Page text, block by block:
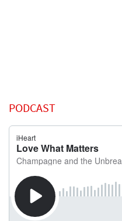
PODCAST